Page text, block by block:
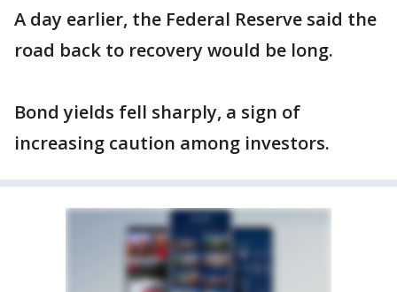
A day earlier, the Federal Reserve said the
road back to recovery would be long.
Bond yields fell sharply, a sign of
increasing caution among investors.